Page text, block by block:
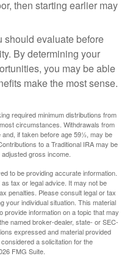
then starting earlier may
should evaluate before
By determining your
you may be able
make the most sense.
required minimum distributions from
circumstances. Withdrawals from
if taken before age 59½, may be
to a Traditional IRA may be
gross income.
to be providing accurate information.
tax or legal advice. It may not be
penalties. Please consult legal or tax
your individual situation. This material
information on a topic that may
named broker-dealer, state- or SEC-
expressed and material provided
a solicitation for the
FMG Suite.